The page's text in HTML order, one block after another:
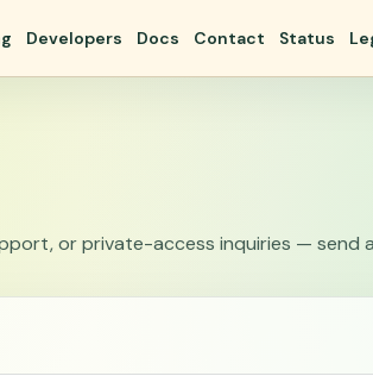
Developers Docs Contact Status
or private-access inquiries — send